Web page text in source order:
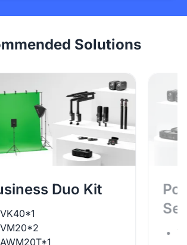
Solutions
Duo Kit
VK40*1
VM20*2
AWM20T*1